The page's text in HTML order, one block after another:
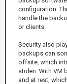
configuration.
handle the
or clients.
Security also
backups can
offsite, which
stolen. With VM
and at rest,